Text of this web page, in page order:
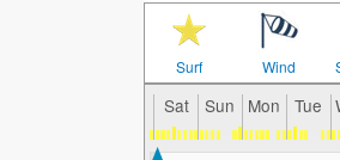
Surf Wind
Sat Sun Mon Tue